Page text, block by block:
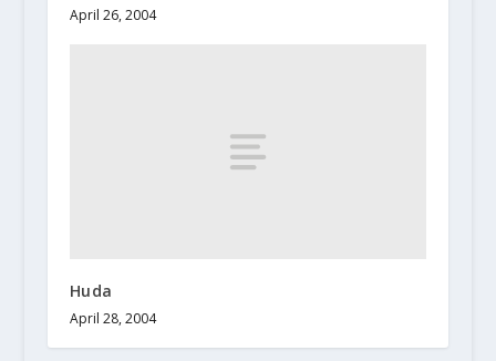
April 26, 2004
Huda
April 28, 2004